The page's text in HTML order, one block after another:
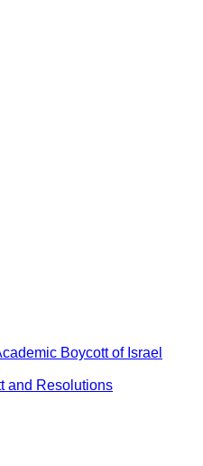
Boycott of Israel
and Resolutions